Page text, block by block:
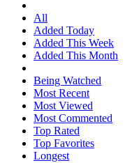
All
Added Today
Added This Week
Added This Month
Being Watched
Most Recent
Most Viewed
Most Commented
Top Rated
Top Favorites
Longest